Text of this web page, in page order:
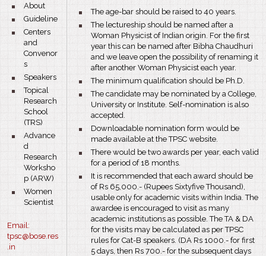
bullet
About
bullet
Guideline
bullet
Centers
and
Convenor
s
bullet
Speakers
bullet
Topical
Research
School
(TRS)
bullet
Advance
d
Research
Worksho
p (ARW)
bullet
Women
Scientist
Email:
tpsc@bose.res
.in
bullet
The age-bar should be raised to 40 years.
bullet
The lectureship should be named after a
Woman Physicist of Indian origin. For the first
year this can be named after Bibha Chaudhuri
and we leave open the possibility of renaming it
after another Woman Physicist each year.
bullet
The minimum qualification should be Ph.D.
bullet
The candidate may be nominated by a College,
University or Institute. Self-nomination is also
accepted.
bullet
Downloadable nomination form would be
made available at the TPSC website.
bullet
There would be two awards per year, each valid
for a period of 18 months.
bullet
It is recommended that each award should be
of Rs 65,000.- (Rupees Sixtyfive Thousand),
usable only for academic visits within India. The
awardee is encouraged to visit as many
academic institutions as possible. The TA & DA
for the visits may be calculated as per TPSC
rules for Cat-B speakers. (DA Rs 1000.- for first
5 days, then Rs 700.- for the subsequent days